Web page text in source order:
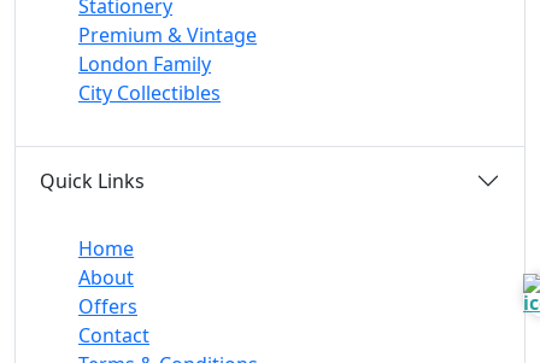
Stationery
Premium & Vintage
London Family
City Collectibles
Quick Links
Home
About
Offers
Contact